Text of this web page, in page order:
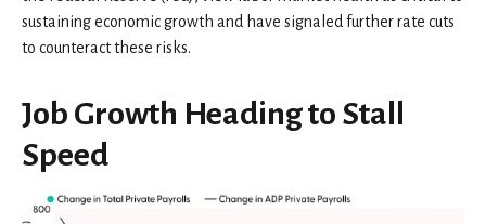
sustaining economic growth and have signaled further rate cuts
to counteract these risks.
Job Growth Heading to Stall
Speed